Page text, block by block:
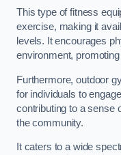
This type of fitness
exercise, making it
levels. It encourages
environment,
Furthermore, outdoor
for individuals to
contributing to a sense
the community.
It caters to a wide